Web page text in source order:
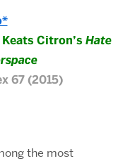
Citron’s Hate
67 (2015)
the most